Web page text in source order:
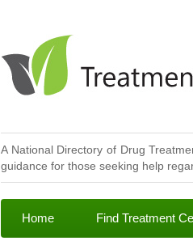
A National Directory of Drug
guidance for those seeking help
Home Find Treatment